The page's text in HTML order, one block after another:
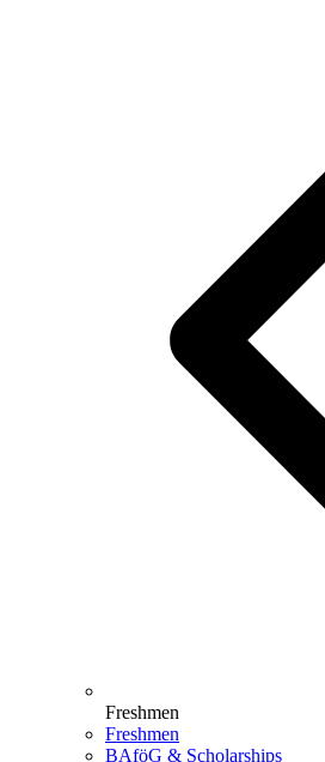
Freshmen
Freshmen
BAföG & Scholarships